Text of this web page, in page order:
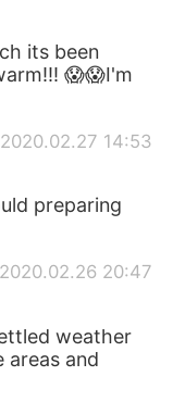
its been
😱😱I'm
2020.02.27 14:53
preparing
2020.02.26 20:47
weather
areas and